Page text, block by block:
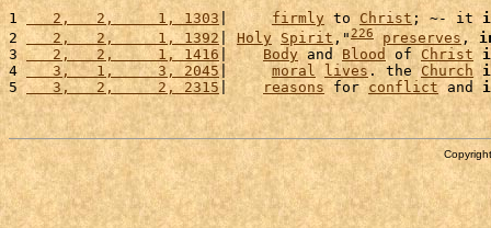
1
   2,   2,     1, 1303
| firmly to Christ; ~- it
2
   2,   2,     1, 1392
| Holy Spirit ,"226 preserves,
3
   2,   2,     1, 1416
| Body and Blood of Christ
4
   3,   1,     3, 2045
| moral lives. the Church
5
   3,   2,     2, 2315
| reasons for conflict and